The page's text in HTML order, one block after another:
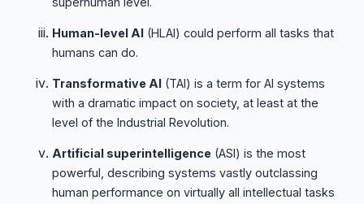
Human-level AI (HLAI) could perform all tasks that
humans can do.
Transformative AI (TAI) is a term for AI systems
with a dramatic impact on society, at least at the
level of the Industrial Revolution.
Artificial superintelligence (ASI) is the most
powerful, describing systems vastly outclassing
human performance on virtually all intellectual tasks